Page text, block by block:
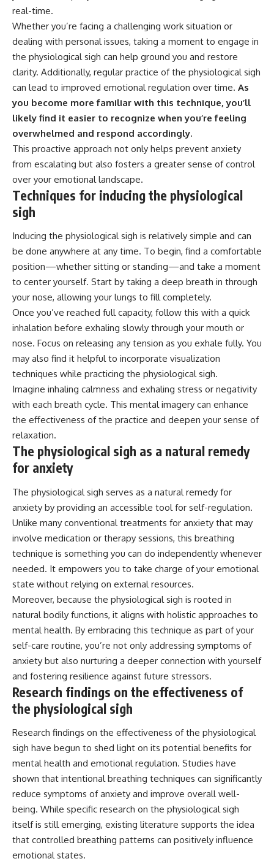
real-time.
Whether you’re facing a challenging work situation or
dealing with personal issues, taking a moment to engage in
the physiological sigh can help ground you and restore
clarity. Additionally, regular practice of the physiological sigh
can lead to improved emotional regulation over time. As
you become more familiar with this technique, you’ll
likely find it easier to recognize when you’re feeling
overwhelmed and respond accordingly.
This proactive approach not only helps prevent anxiety
from escalating but also fosters a greater sense of control
over your emotional landscape.
Techniques for inducing the physiological
sigh
Inducing the physiological sigh is relatively simple and can
be done anywhere at any time. To begin, find a comfortable
position—whether sitting or standing—and take a moment
to center yourself. Start by taking a deep breath in through
your nose, allowing your lungs to fill completely.
Once you’ve reached full capacity, follow this with a quick
inhalation before exhaling slowly through your mouth or
nose. Focus on releasing any tension as you exhale fully. You
may also find it helpful to incorporate visualization
techniques while practicing the physiological sigh.
Imagine inhaling calmness and exhaling stress or negativity
with each breath cycle. This mental imagery can enhance
the effectiveness of the practice and deepen your sense of
relaxation.
The physiological sigh as a natural remedy
for anxiety
The physiological sigh serves as a natural remedy for
anxiety by providing an accessible tool for self-regulation.
Unlike many conventional treatments for anxiety that may
involve medication or therapy sessions, this breathing
technique is something you can do independently whenever
needed. It empowers you to take charge of your emotional
state without relying on external resources.
Moreover, because the physiological sigh is rooted in
natural bodily functions, it aligns with holistic approaches to
mental health. By embracing this technique as part of your
self-care routine, you’re not only addressing symptoms of
anxiety but also nurturing a deeper connection with yourself
and fostering resilience against future stressors.
Research findings on the effectiveness of
the physiological sigh
Research findings on the effectiveness of the physiological
sigh have begun to shed light on its potential benefits for
mental health and emotional regulation. Studies have
shown that intentional breathing techniques can significantly
reduce symptoms of anxiety and improve overall well-
being. While specific research on the physiological sigh
itself is still emerging, existing literature supports the idea
that controlled breathing patterns can positively influence
emotional states.